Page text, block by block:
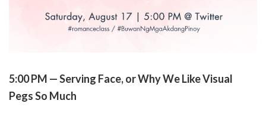
5:00 PM — Serving Face, or Why We Like Visual
Pegs So Much